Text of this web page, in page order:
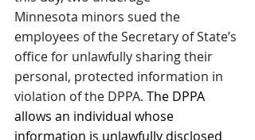
Minnesota minors sued the
employees of the Secretary of State’s
office for unlawfully sharing their
personal, protected information in
violation of the DPPA. The DPPA
allows an individual whose
information is unlawfully disclosed